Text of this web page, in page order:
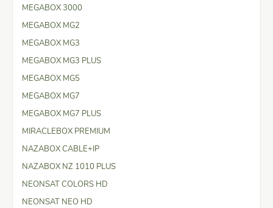
MEGABOX 3000
MEGABOX MG2
MEGABOX MG3
MEGABOX MG3 PLUS
MEGABOX MG5
MEGABOX MG7
MEGABOX MG7 PLUS
MIRACLEBOX PREMIUM
NAZABOX CABLE+IP
NAZABOX NZ 1010 PLUS
NEONSAT COLORS HD
NEONSAT NEO HD